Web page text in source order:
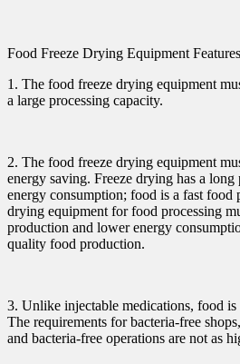
Food Freeze Drying Equipment
1. The food freeze drying equipment
a large processing capacity.
2. The food freeze drying equipment
energy saving. Freeze drying has a
energy consumption; food is a fast food
drying equipment for food processing
production and lower energy
quality food production.
3. Unlike injectable medications, food
The requirements for bacteria-free
and bacteria-free operations are not as